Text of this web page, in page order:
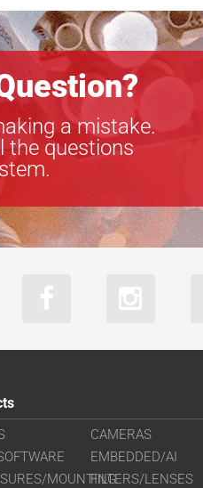
a mistake.
the questions
CAMERAS
EMBEDDED/AI
MOUNTINGFILTERS/LENSES